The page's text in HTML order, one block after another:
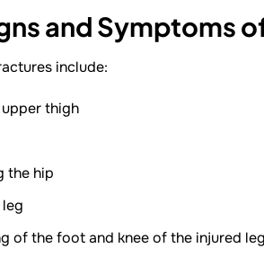
and Symptoms
include:
thigh
the hip
of the foot and knee of the injured leg